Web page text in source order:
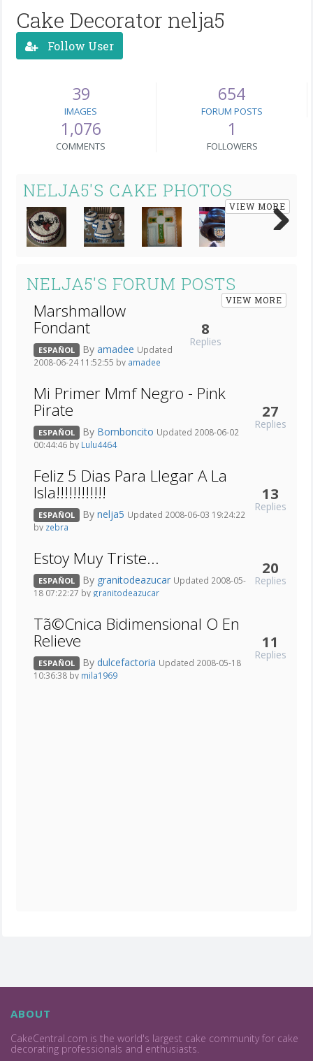
Cake Decorator nelja5
Follow User
39
IMAGES
654
FORUM POSTS
1,076
COMMENTS
1
FOLLOWERS
NELJA5'S CAKE PHOTOS
VIEW MORE
NELJA5'S FORUM POSTS
VIEW MORE
Marshmallow
Fondant
ESPAÑOL By amadee Updated
2008-06-24 11:52:55 by amadee
8
Replies
Mi Primer Mmf Negro - Pink
Pirate
ESPAÑOL By Bomboncito Updated 2008-06-02
00:44:46 by Lulu4464
27
Replies
Feliz 5 Dias Para Llegar A La
Isla!!!!!!!!!!!!
ESPAÑOL By nelja5 Updated 2008-06-03 19:24:22
by zebra
13
Replies
Estoy Muy Triste...
ESPAÑOL By granitodeazucar Updated 2008-05-
18 07:22:27 by granitodeazucar
20
Replies
Tã©Cnica Bidimensional O En
Relieve
ESPAÑOL By dulcefactoria Updated 2008-05-18
10:36:38 by mila1969
11
Replies
ABOUT
CakeCentral.com is the world's largest cake community for cake
decorating professionals and enthusiasts.